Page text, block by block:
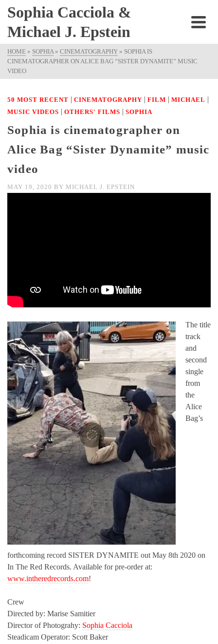
Sophia Cacciola &
Michael J. Epstein
HOME » SOPHIA » CINEMATOGRAPHY » SOPHIA IS
CINEMATOGRAPHER ON ALICE BAG “SISTER DYNAMITE” MUSIC
VIDEO
50 MOST RECENT | CINEMATOGRAPHY | FILM | MICHAEL |
MUSIC VIDEOS | OTHERS' FILMS | SOPHIA
Sophia is cinematographer on
Alice Bag “Sister Dynamite” music
video
MAY 19, 2020 BY MICHAEL J. EPSTEIN
The title
track
and
second
single
from
the
Alice
Bag’s
forthcoming record SISTER DYNAMITE out May 8th 2020 on
In The Red Records. Available for pre-order at:
www.intheredrecords.com!
Crew
Directed by: Marise Samitier
Director of Photograhy: Sophia Cacciola
Steadicam Operator: Scott Baker